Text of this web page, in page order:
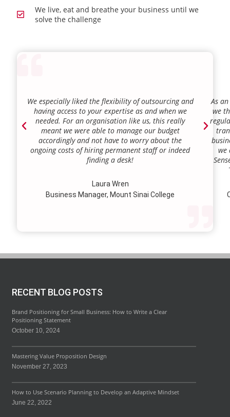
We live, eat and breathe your business until we
solve the challenge
We especially liked the flexibility of outsourcing and
having access to your expertise as and when we
needed. For an organisation like us, this really
meant we were able to manage our budget
accordingly and not have to worry about the
ongoing costs of hiring permanent staff or indeed
finding a desk!
Laura Wren
Business Manager, Mount Sinai College
As
we
we
our
RECENT BLOG POSTS
Brand Positioning for Small Business: How to Write a Clear
Positioning Statement
October 10, 2024
Mastering Value Proposition Design
November 27, 2023
How to Use Scenario Planning to Develop an Adaptive Mindset
June 22, 2022